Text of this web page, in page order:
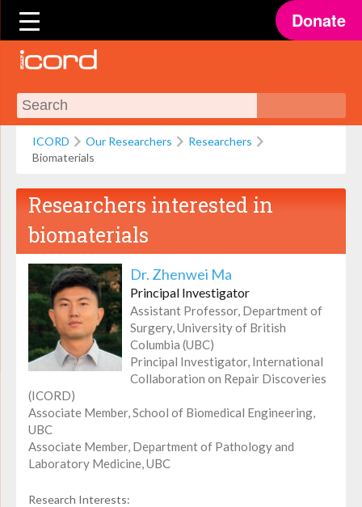
Donate
ICORD Our Researchers
Researchers
Biomaterials
Researchers interested in
biomaterials
Dr. Zhenwei Ma
Principal Investigator
Assistant Professor, Department of
Surgery, University of British
Columbia (UBC)
Principal Investigator, International
Collaboration on Repair Discoveries
(ICORD)
Associate Member, School of Biomedical Engineering,
UBC
Associate Member, Department of Pathology and
Laboratory Medicine, UBC
Research Interests: